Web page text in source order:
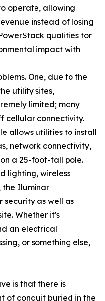
operate, allowing
instead of losing
qualifies for
impact with
One, due to the
utility sites,
limited; many
cellular connectivity.
allows utilities to install
network connectivity,
a 25-foot-tall pole.
lighting, wireless
the Iluminar
security as well as
Whether it's
an electrical
or something else,
is that there is
of conduit buried in the